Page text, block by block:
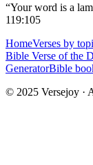
“Your word is a
119:105
HomeVerses by
Bible Verse of the
GeneratorBible
© 2025 Versejoy ·